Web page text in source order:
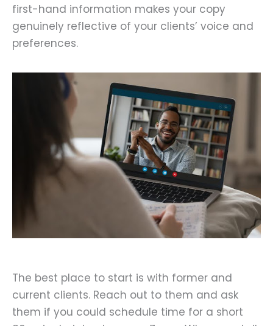
first-hand information makes your copy
genuinely reflective of your clients’ voice and
preferences.
The best place to start is with former and
current clients. Reach out to them and ask
them if you could schedule time for a short